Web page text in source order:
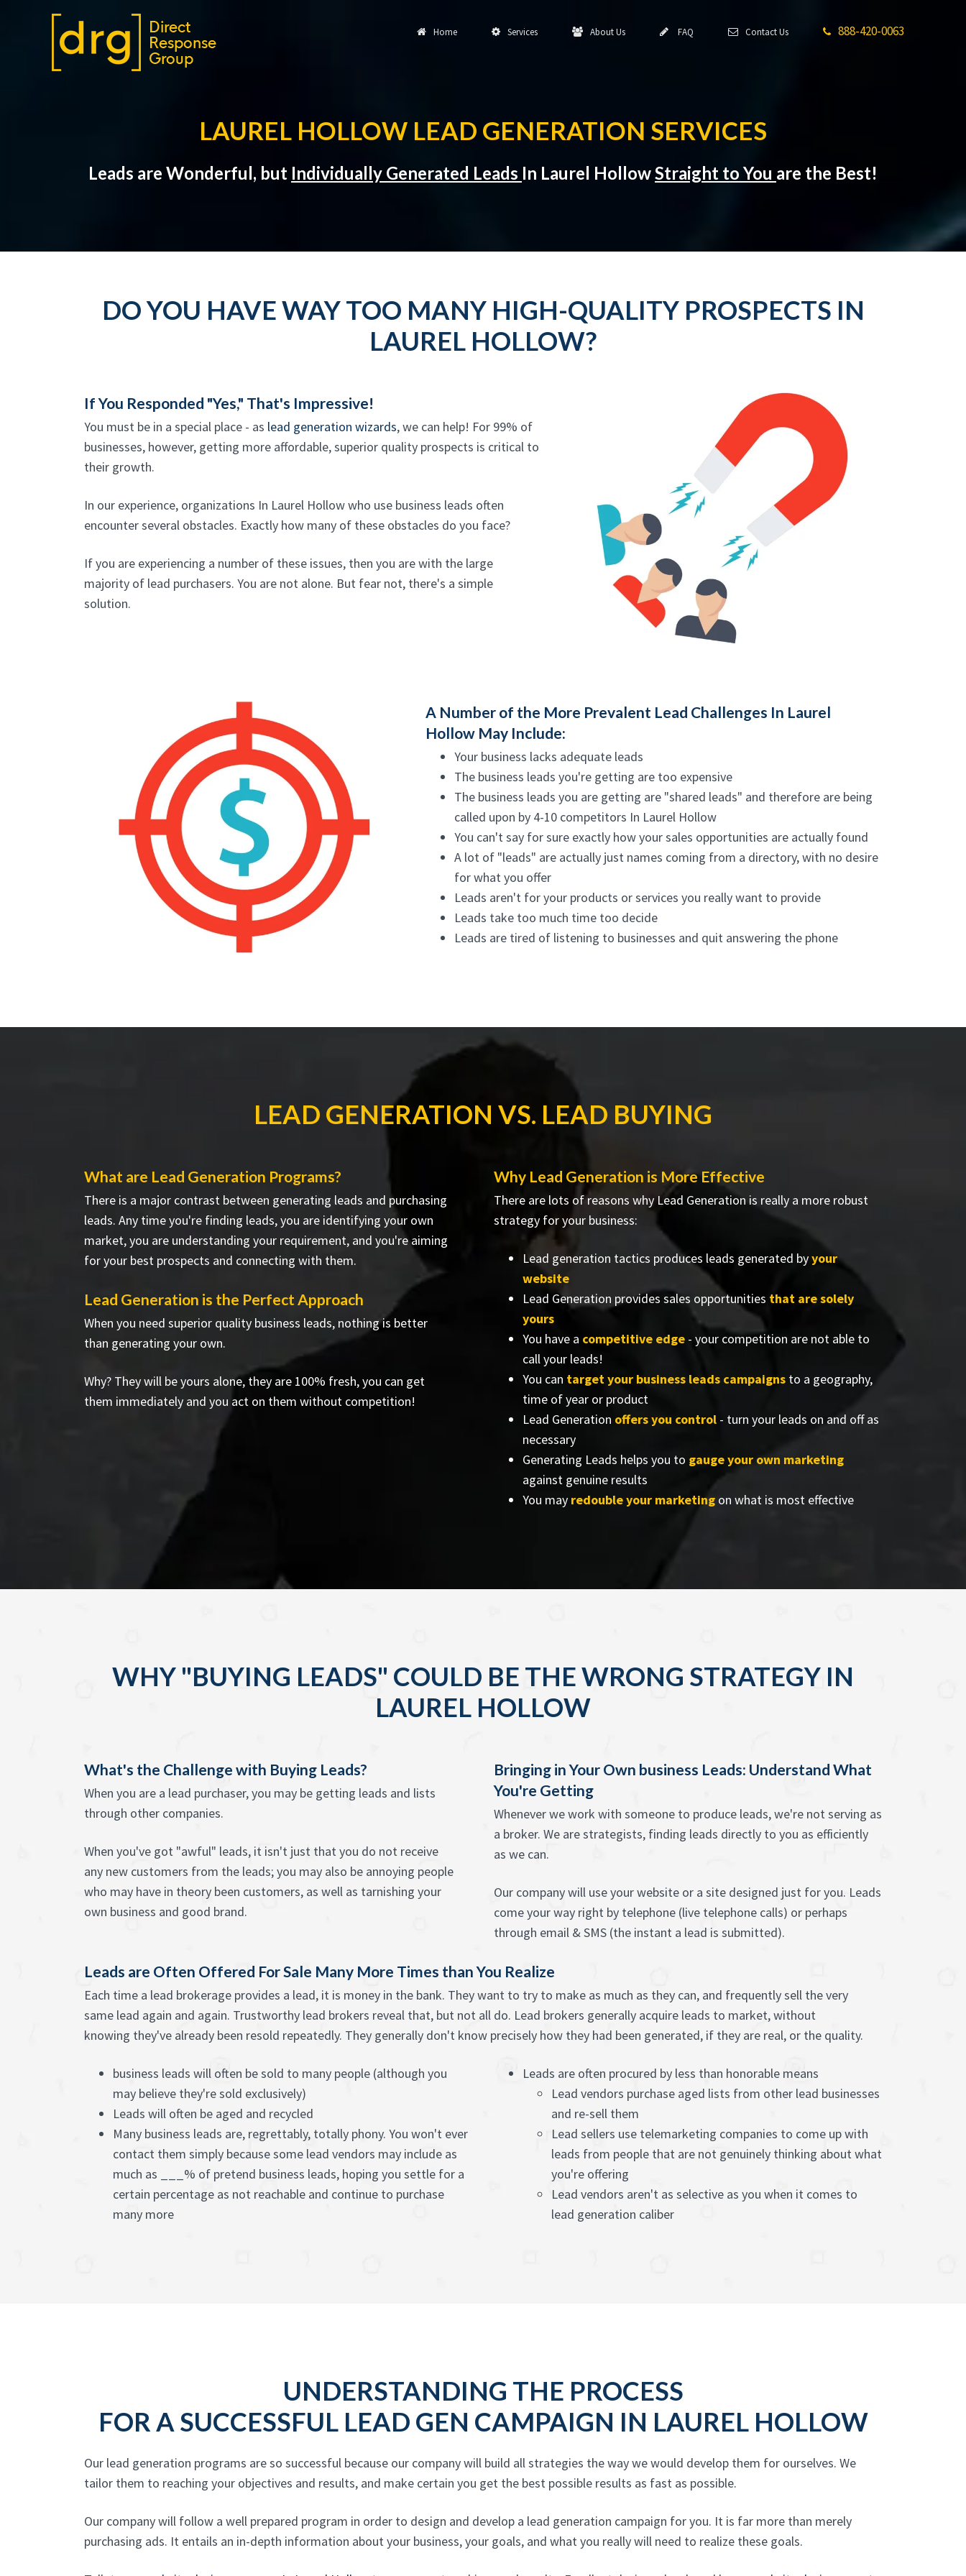
Home Services About Us FAQ Contact Us 888-420-0063
LAUREL HOLLOW LEAD GENERATION SERVICES
Leads are Wonderful, but Individually Generated Leads In Laurel HollowStraight to You are the Best!
DO YOU HAVE WAY TOO MANY HIGH-QUALITY PROSPECTS IN
LAUREL HOLLOW?
If You Responded "Yes," That's Impressive!
You must be in a special place - as lead generation wizards, we can help! For 99% of
businesses, however, getting more affordable, superior quality prospects is critical to
their growth.
In our experience, organizations In Laurel Hollow who use business leads often
encounter several obstacles. Exactly how many of these obstacles do you face?
If you are experiencing a number of these issues, then you are with the large
majority of lead purchasers. You are not alone. But fear not, there's a simple
solution.
A Number of the More Prevalent Lead Challenges In Laurel
Hollow May Include:
Your business lacks adequate leads
The business leads you're getting are too expensive
The business leads you are getting are "shared leads" and therefore are being
called upon by 4-10 competitors In Laurel Hollow
You can't say for sure exactly how your sales opportunities are actually found
A lot of "leads" are actually just names coming from a directory, with no desire
for what you offer
Leads aren't for your products or services you really want to provide
Leads take too much time too decide
Leads are tired of listening to businesses and quit answering the phone
LEAD GENERATION VS. LEAD BUYING
What are Lead Generation Programs?
There is a major contrast between generating leads and purchasing
leads. Any time you're finding leads, you are identifying your own
market, you are understanding your requirement, and you're aiming
for your best prospects and connecting with them.
Lead Generation is the Perfect Approach
When you need superior quality business leads, nothing is better
than generating your own.
Why? They will be yours alone, they are 100% fresh, you can get
them immediately and you act on them without competition!
Why Lead Generation is More Effective
There are lots of reasons why Lead Generation is really a more robust
strategy for your business:
Lead generation tactics produces leads generated byyour
website
Lead Generation provides sales opportunities that are solely
yours
You have a competitive edge - your competition are not able to
call your leads!
You can target your business leads campaigns to a geography,
time of year or product
Lead Generation offers you control - turn your leads on and off as
necessary
Generating Leads helps you to gauge your own marketing
against genuine results
You may redouble your marketing on what is most effective
WHY "BUYING LEADS" COULD BE THE WRONG STRATEGY IN
LAUREL HOLLOW
What's the Challenge with Buying Leads?
When you are a lead purchaser, you may be getting leads and lists
through other companies.
When you've got "awful" leads, it isn't just that you do not receive
any new customers from the leads; you may also be annoying people
who may have in theory been customers, as well as tarnishing your
own business and good brand.
Bringing in Your Own business Leads: Understand What
You're Getting
Whenever we work with someone to produce leads, we're not serving as
a broker. We are strategists, finding leads directly to you as efficiently
as we can.
Our company will use your website or a site designed just for you. Leads
come your way right by telephone (live telephone calls) or perhaps
through email & SMS (the instant a lead is submitted).
Leads are Often Offered For Sale Many More Times than You Realize
Each time a lead brokerage provides a lead, it is money in the bank. They want to try to make as much as they can, and frequently sell the very
same lead again and again. Trustworthy lead brokers reveal that, but not all do. Lead brokers generally acquire leads to market, without
knowing they've already been resold repeatedly. They generally don't know precisely how they had been generated, if they are real, or the quality.
business leads will often be sold to many people (although you
may believe they're sold exclusively)
Leads will often be aged and recycled
Many business leads are, regrettably, totally phony. You won't ever
contact them simply because some lead vendors may include as
much as ___% of pretend business leads, hoping you settle for a
certain percentage as not reachable and continue to purchase
many more
Leads are often procured by less than honorable means
Lead vendors purchase aged lists from other lead businesses
and re-sell them
Lead sellers use telemarketing companies to come up with
leads from people that are not genuinely thinking about what
you're offering
Lead vendors aren't as selective as you when it comes to
lead generation caliber
UNDERSTANDING THE PROCESS
FOR A SUCCESSFUL LEAD GEN CAMPAIGN IN LAUREL HOLLOW
Our lead generation programs are so successful because our company will build all strategies the way we would develop them for ourselves. We
tailor them to reaching your objectives and results, and make certain you get the best possible results as fast as possible.
Our company will follow a well prepared program in order to design and develop a lead generation campaign for you. It is far more than merely
purchasing ads. It entails an in-depth information about your business, your goals, and what you really will need to realize these goals.